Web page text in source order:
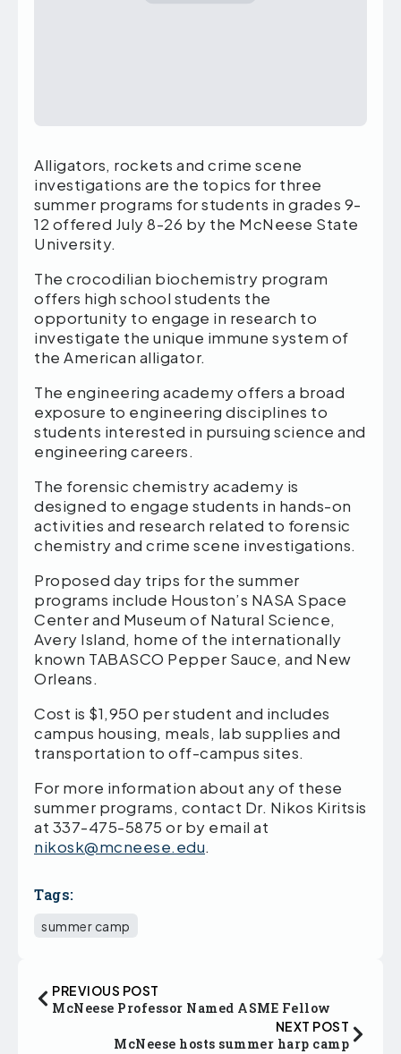
Alligators, rockets and crime scene
investigations are the topics for three
summer programs for students in grades 9-
12 offered July 8-26 by the McNeese State
University.
The crocodilian biochemistry program
offers high school students the
opportunity to engage in research to
investigate the unique immune system of
the American alligator.
The engineering academy offers a broad
exposure to engineering disciplines to
students interested in pursuing science and
engineering careers.
The forensic chemistry academy is
designed to engage students in hands-on
activities and research related to forensic
chemistry and crime scene investigations.
Proposed day trips for the summer
programs include Houston’s NASA Space
Center and Museum of Natural Science,
Avery Island, home of the internationally
known TABASCO Pepper Sauce, and New
Orleans.
Cost is $1,950 per student and includes
campus housing, meals, lab supplies and
transportation to off-campus sites.
For more information about any of these
summer programs, contact Dr. Nikos Kiritsis
at 337-475-5875 or by email at
nikosk@mcneese.edu.
Tags:
summer camp
PREVIOUS POST
McNeese Professor Named ASME Fellow
NEXT POST
McNeese hosts summer harp camp